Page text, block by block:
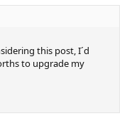
this post, I´d
to upgrade my